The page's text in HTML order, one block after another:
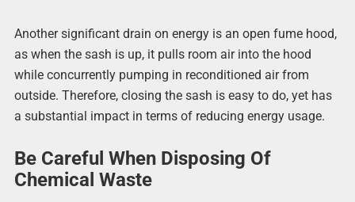
Another significant drain on energy is an open fume hood,
as when the sash is up, it pulls room air into the hood
while concurrently pumping in reconditioned air from
outside. Therefore, closing the sash is easy to do, yet has
a substantial impact in terms of reducing energy usage.
Be Careful When Disposing Of
Chemical Waste